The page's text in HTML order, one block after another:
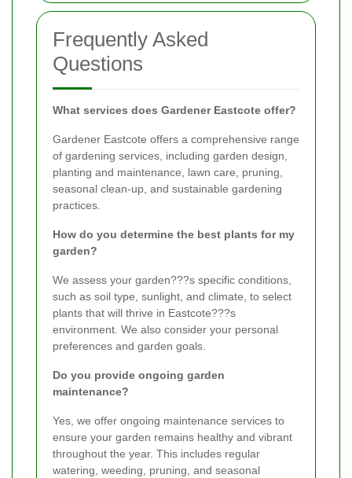
Frequently Asked
Questions
What services does Gardener Eastcote offer?
Gardener Eastcote offers a comprehensive range
of gardening services, including garden design,
planting and maintenance, lawn care, pruning,
seasonal clean-up, and sustainable gardening
practices.
How do you determine the best plants for my
garden?
We assess your garden???s specific conditions,
such as soil type, sunlight, and climate, to select
plants that will thrive in Eastcote???s
environment. We also consider your personal
preferences and garden goals.
Do you provide ongoing garden
maintenance?
Yes, we offer ongoing maintenance services to
ensure your garden remains healthy and vibrant
throughout the year. This includes regular
watering, weeding, pruning, and seasonal